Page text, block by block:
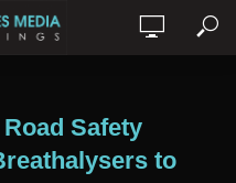
Safety
to